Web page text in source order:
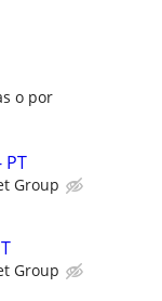
o por
PT
Group
Group